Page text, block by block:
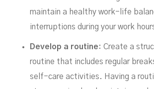
maintain a healthy work-life
interruptions during your work
Develop a routine: Create a
routine that includes regular
self-care activities. Having a